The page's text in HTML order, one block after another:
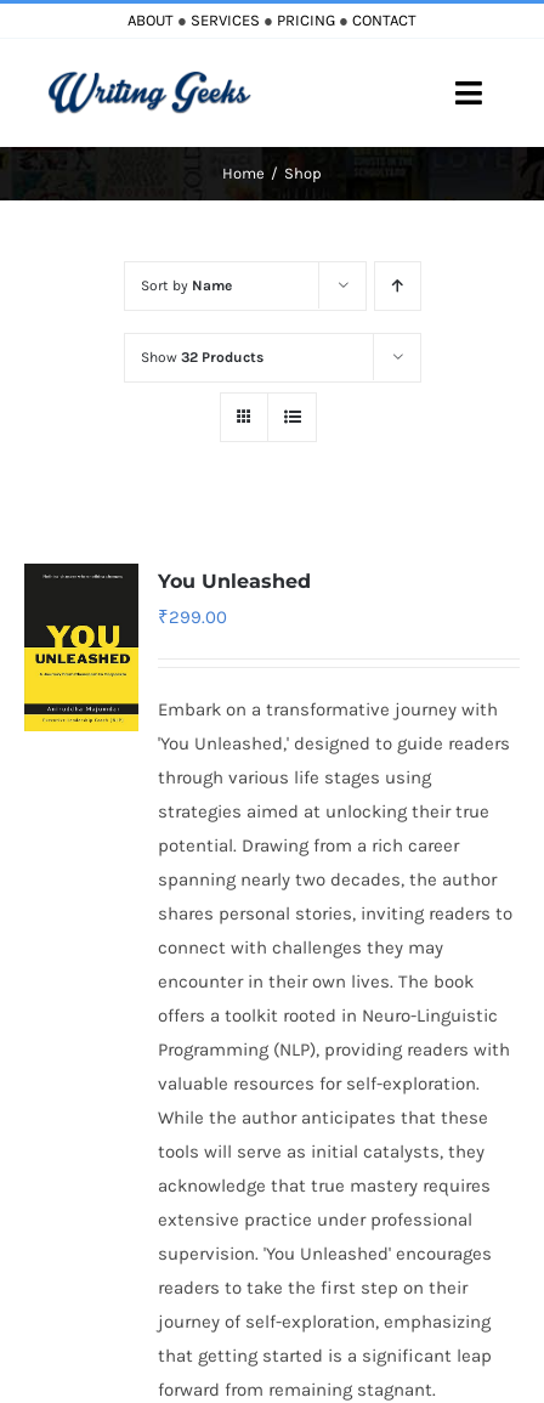
content
ABOUT ● SERVICES ● PRICING ● CONTACT
Toggle
Home Shop
Sort by Name
Show 32 Products
You Unleashed
₹299.00
Embark on a transformative journey with
'You Unleashed,' designed to guide readers
through various life stages using
strategies aimed at unlocking their true
potential. Drawing from a rich career
spanning nearly two decades, the author
shares personal stories, inviting readers to
connect with challenges they may
encounter in their own lives. The book
offers a toolkit rooted in Neuro-Linguistic
Programming (NLP), providing readers with
valuable resources for self-exploration.
While the author anticipates that these
tools will serve as initial catalysts, they
acknowledge that true mastery requires
extensive practice under professional
supervision. 'You Unleashed' encourages
readers to take the first step on their
journey of self-exploration, emphasizing
that getting started is a significant leap
forward from remaining stagnant.